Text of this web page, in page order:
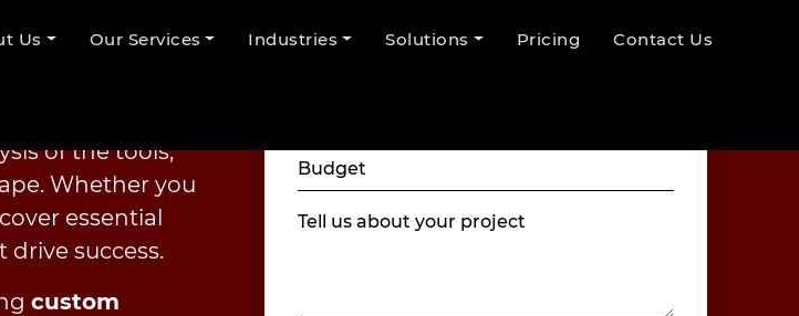
Us Our Services Industries Solutions Pricing Contact Us
ahead of the
of the tools,
Whether you
essential
success.
custom